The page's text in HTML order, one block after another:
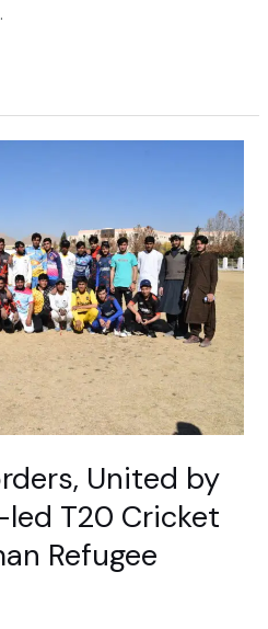
United by
led T20 Cricket
Refugee